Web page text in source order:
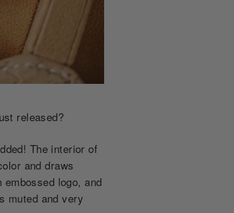
released?
The interior of
and draws
logo, and
muted and very